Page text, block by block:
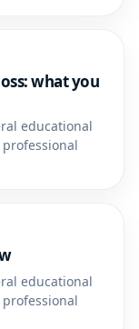
what you
educational
educational